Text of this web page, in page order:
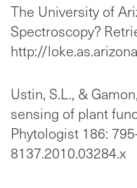
The University of
Spectroscopy?
http://
Ustin, S.L., &
sensing of plant
Phytologist 186:
8137.2010.03284.x